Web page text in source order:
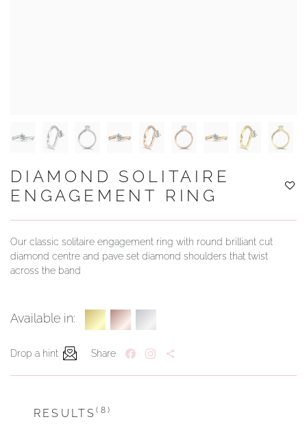
DIAMOND SOLITAIRE
ENGAGEMENT RING
Our classic solitaire engagement ring with round brilliant cut
diamond centre and pave set diamond shoulders that twist
across the band
Available in:
Drop a hint Share
RESULTS(8)